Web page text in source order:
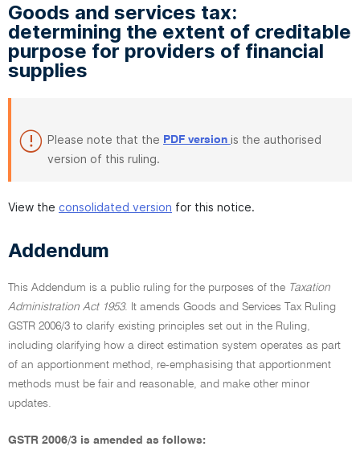
Goods and services tax:
determining the extent of creditable
purpose for providers of financial
supplies
Please note that the PDF version is the authorised
version of this ruling.
View the consolidated version for this notice.
Addendum
This Addendum is a public ruling for the purposes of the Taxation
Administration Act 1953. It amends Goods and Services Tax Ruling
GSTR 2006/3 to clarify existing principles set out in the Ruling,
including clarifying how a direct estimation system operates as part
of an apportionment method, re-emphasising that apportionment
methods must be fair and reasonable, and make other minor
updates.
GSTR 2006/3 is amended as follows: